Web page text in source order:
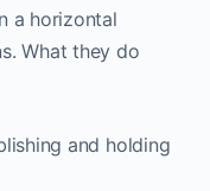
a horizontal
What they do
and holding